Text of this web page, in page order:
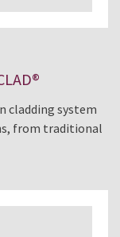
cladding system
from traditional